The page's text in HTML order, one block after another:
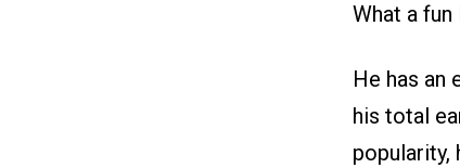
What a
He has an
his total
popularity,